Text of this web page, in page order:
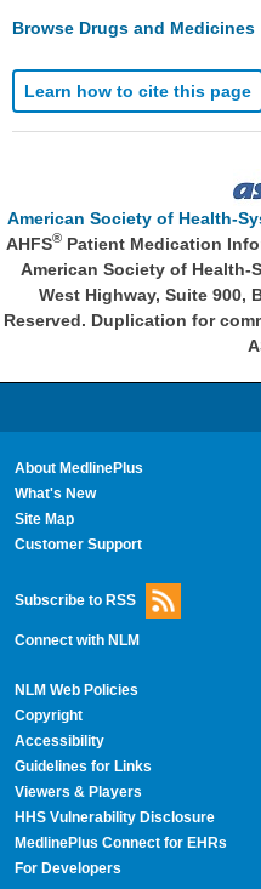
Browse Drugs and Medicines
Learn how to cite this page
American Society of Health-
AHFS®Patient Medication
American Society of Health-
West Highway, Suite 900,
Reserved. Duplication for
About MedlinePlus
What's New
Site Map
Customer Support
Subscribe to RSS
Connect with NLM
NLM Web Policies
Copyright
Accessibility
Guidelines for Links
Viewers & Players
HHS Vulnerability Disclosure
MedlinePlus Connect for EHRs
For Developers